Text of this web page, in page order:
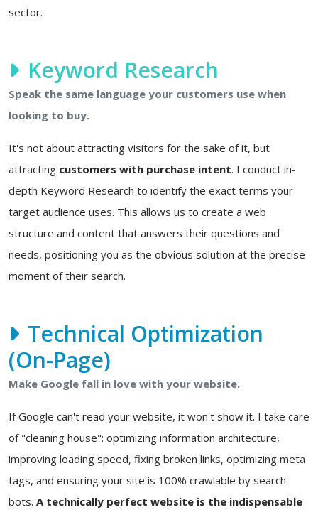
sector.
Keyword Research
Speak the same language your customers use when
looking to buy.
It's not about attracting visitors for the sake of it, but
attracting customers with purchase intent. I conduct in-
depth Keyword Research to identify the exact terms your
target audience uses. This allows us to create a web
structure and content that answers their questions and
needs, positioning you as the obvious solution at the precise
moment of their search.
Technical Optimization
(On-Page)
Make Google fall in love with your website.
If Google can't read your website, it won't show it. I take care
of "cleaning house": optimizing information architecture,
improving loading speed, fixing broken links, optimizing meta
tags, and ensuring your site is 100% crawlable by search
bots. A technically perfect website is the indispensable